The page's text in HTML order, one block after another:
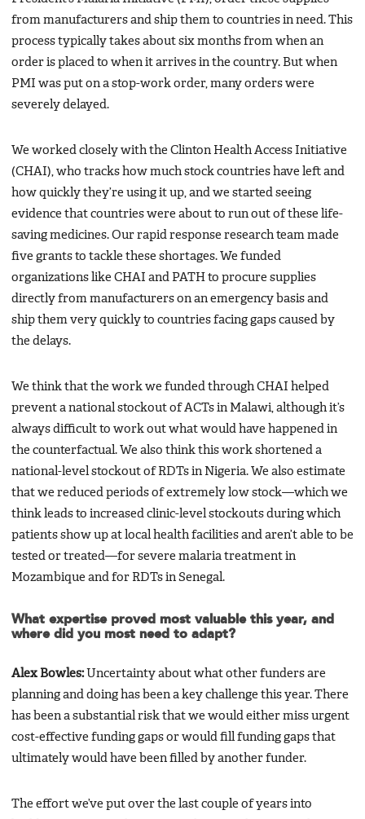
from manufacturers and ship them to countries in need. This
process typically takes about six months from when an
order is placed to when it arrives in the country. But when
PMI was put on a stop-work order, many orders were
severely delayed.
We worked closely with the Clinton Health Access Initiative
(CHAI), who tracks how much stock countries have left and
how quickly they’re using it up, and we started seeing
evidence that countries were about to run out of these life-
saving medicines. Our rapid response research team made
five grants to tackle these shortages. We funded
organizations like CHAI and PATH to procure supplies
directly from manufacturers on an emergency basis and
ship them very quickly to countries facing gaps caused by
the delays.
We think that the work we funded through CHAI helped
prevent a national stockout of ACTs in Malawi, although it’s
always difficult to work out what would have happened in
the counterfactual. We also think this work shortened a
national-level stockout of RDTs in Nigeria. We also estimate
that we reduced periods of extremely low stock—which we
think leads to increased clinic-level stockouts during which
patients show up at local health facilities and aren’t able to be
tested or treated—for severe malaria treatment in
Mozambique and for RDTs in Senegal.
What expertise proved most valuable this year, and
where did you most need to adapt?
Alex Bowles:Uncertainty about what other funders are
planning and doing has been a key challenge this year. There
has been a substantial risk that we would either miss urgent
cost-effective funding gaps or would fill funding gaps that
ultimately would have been filled by another funder.
The effort we’ve put over the last couple of years into